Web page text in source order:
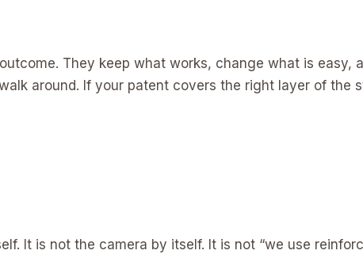
They keep what works, change what is easy,
around. If your patent covers the right layer of the
It is not the camera by itself. It is not “we use